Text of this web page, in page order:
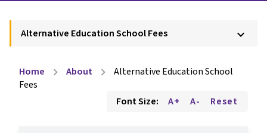
Alternative Education School Fees keyboard_arrow_down
Home chevron_right About chevron_right
Alternative Education School
Fees
Font Size:
A+ A- Reset